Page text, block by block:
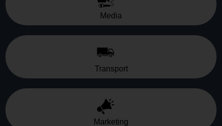
Media
Transport
Marketing